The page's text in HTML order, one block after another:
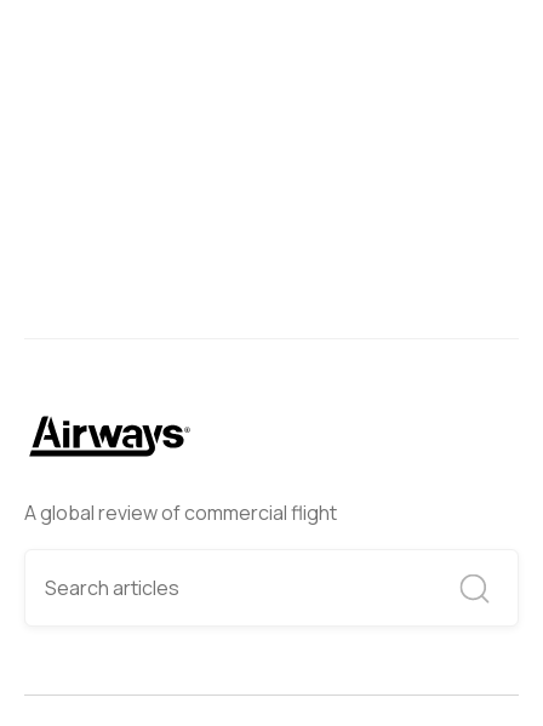
A global review of commercial flight